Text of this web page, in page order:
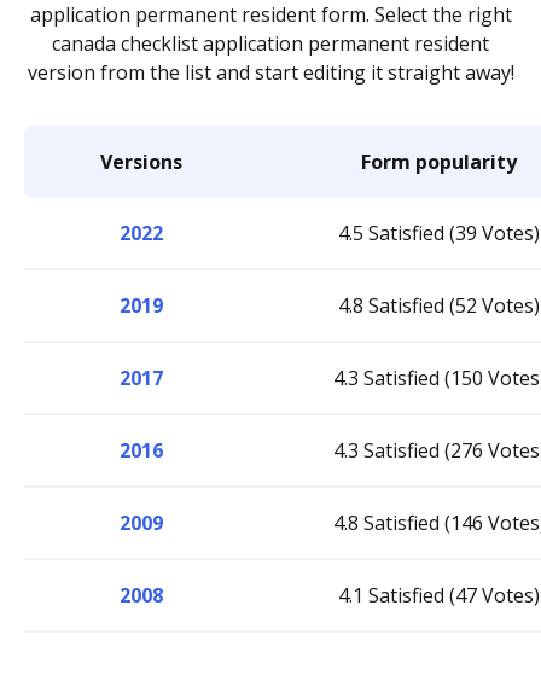
application permanent resident form. Select the right
canada checklist application permanent resident
version from the list and start editing it straight away!
Versions Form popularity
2022 4.5 Satisfied (39 Votes)
2019 4.8 Satisfied (52 Votes)
2017 4.3 Satisfied (150
2016 4.3 Satisfied (276
2009 4.8 Satisfied (146
2008 4.1 Satisfied (47 Votes)